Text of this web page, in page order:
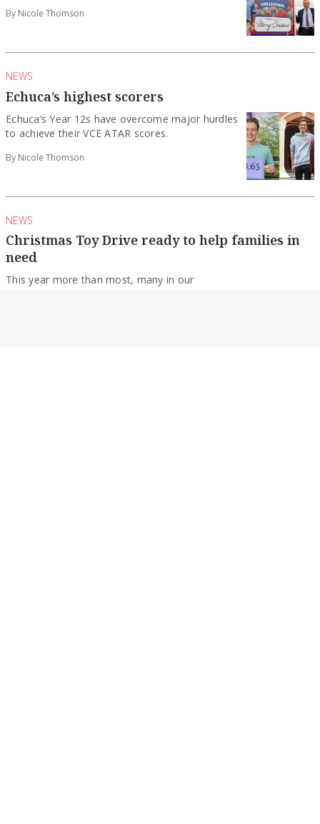
By Nicole Thomson
NEWS
Echuca’s highest scorers
Echuca’s Year 12s have overcome major hurdles
to achieve their VCE ATAR scores.
By Nicole Thomson
NEWS
Christmas Toy Drive ready to help families in
need
This year more than most, many in our